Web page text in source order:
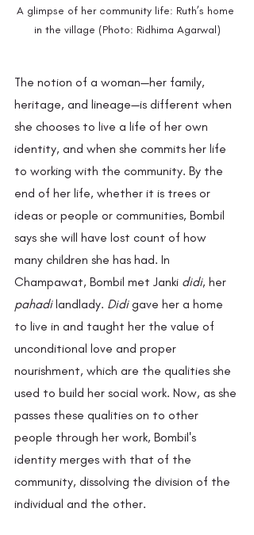
A glimpse of her community life: Ruth’s home
in the village (Photo: Ridhima Agarwal)
The notion of a woman—her family,
heritage, and lineage—is different when
she chooses to live a life of her own
identity, and when she commits her life
to working with the community. By the
end of her life, whether it is trees or
ideas or people or communities, Bombil
says she will have lost count of how
many children she has had. In
Champawat, Bombil met Janki didi, her
pahadi landlady. Didi gave her a home
to live in and taught her the value of
unconditional love and proper
nourishment, which are the qualities she
used to build her social work. Now, as she
passes these qualities on to other
people through her work, Bombil's
identity merges with that of the
community, dissolving the division of the
individual and the other.